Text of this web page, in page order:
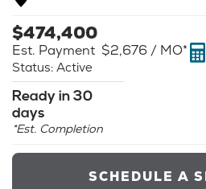
$474,400
Est. Payment $2,676 / MO*
Status: Active
Ready in 30
days
*Est. Completion
SCHEDULE A